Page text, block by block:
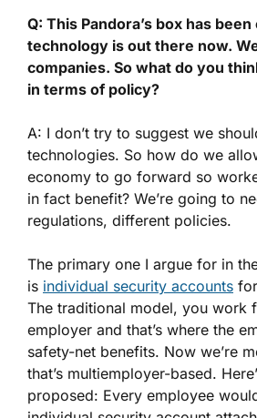
Q: This Pandora’s box has
technology is out there now.
companies. So what do you
in terms of policy?
A: I don’t try to suggest we
technologies. So how do we
economy to go forward so
in fact benefit? We’re going to
regulations, different policies.
The primary one I argue for in
is individual security accounts
The traditional model, you work
employer and that’s where the
safety-net benefits. Now we’re
that’s multiemployer-based.
proposed: Every employee